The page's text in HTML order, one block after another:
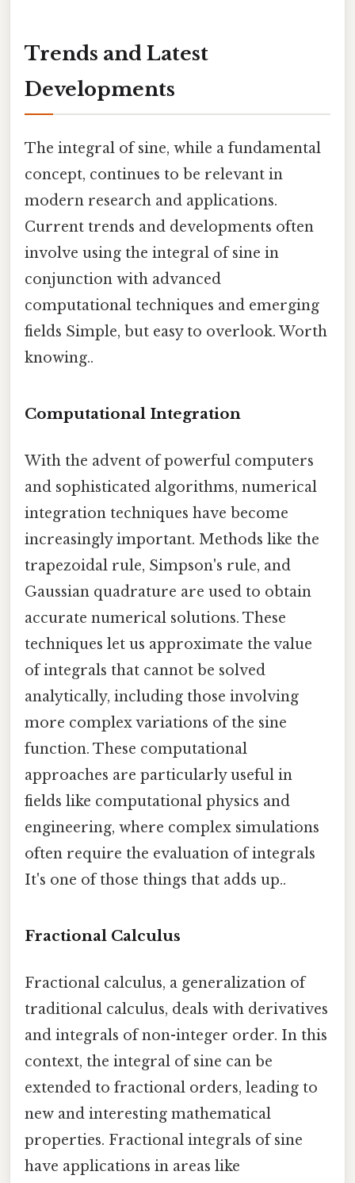
Trends and Latest
Developments
The integral of sine, while a fundamental
concept, continues to be relevant in
modern research and applications.
Current trends and developments often
involve using the integral of sine in
conjunction with advanced
computational techniques and emerging
fields Simple, but easy to overlook. Worth
knowing..
Computational Integration
With the advent of powerful computers
and sophisticated algorithms, numerical
integration techniques have become
increasingly important. Methods like the
trapezoidal rule, Simpson's rule, and
Gaussian quadrature are used to obtain
accurate numerical solutions. These
techniques let us approximate the value
of integrals that cannot be solved
analytically, including those involving
more complex variations of the sine
function. These computational
approaches are particularly useful in
fields like computational physics and
engineering, where complex simulations
often require the evaluation of integrals
It's one of those things that adds up..
Fractional Calculus
Fractional calculus, a generalization of
traditional calculus, deals with derivatives
and integrals of non-integer order. In this
context, the integral of sine can be
extended to fractional orders, leading to
new and interesting mathematical
properties. Fractional integrals of sine
have applications in areas like